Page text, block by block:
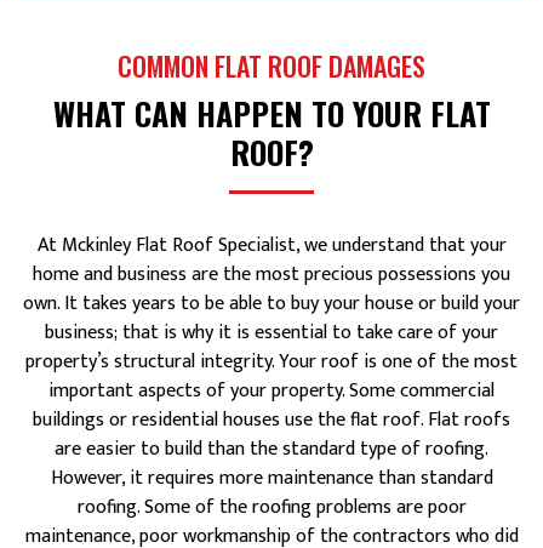
COMMON FLAT ROOF DAMAGES
WHAT CAN HAPPEN TO YOUR FLAT
ROOF?
At Mckinley Flat Roof Specialist, we understand that your
home and business are the most precious possessions you
own. It takes years to be able to buy your house or build your
business; that is why it is essential to take care of your
property’s structural integrity. Your roof is one of the most
important aspects of your property. Some commercial
buildings or residential houses use the flat roof. Flat roofs
are easier to build than the standard type of roofing.
However, it requires more maintenance than standard
roofing. Some of the roofing problems are poor
maintenance, poor workmanship of the contractors who did